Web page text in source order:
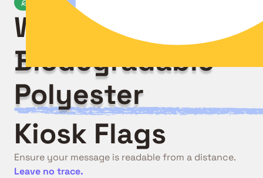
Microplastic-Free
World's First
Biodegradable
Polyester
Kiosk Flags
Ensure your message is readable from a distance.
Leave no trace.